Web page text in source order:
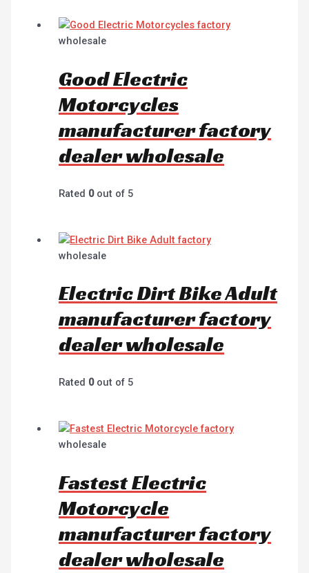
wholesale
Good Electric
Motorcycles
manufacturer factory
dealer wholesale
Rated 0out of 5
wholesale
Electric Dirt Bike Adult
manufacturer factory
dealer wholesale
Rated 0out of 5
wholesale
Fastest Electric
Motorcycle
manufacturer factory
dealer wholesale